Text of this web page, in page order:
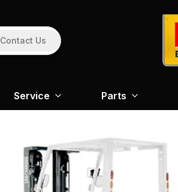
Contact Us
Service Parts